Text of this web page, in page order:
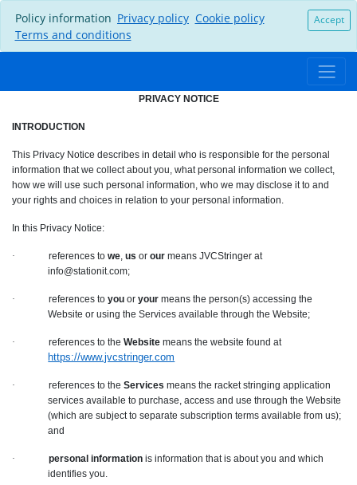
Policy information Privacy policy Cookie policy
Terms and conditions
Accept
PRIVACY NOTICE
INTRODUCTION
This Privacy Notice describes in detail who is responsible for the personal
information that we collect about you, what personal information we collect,
how we will use such personal information, who we may disclose it to and
your rights and choices in relation to your personal information.
In this Privacy Notice:
· references to we, us or our means JVCStringer at
info@stationit.com;
· references to you or your means the person(s) accessing the
Website or using the Services available through the Website;
· references to the Website means the website found at
https://www.jvcstringer.com
· references to the Services means the racket stringing application
services available to purchase, access and use through the Website
(which are subject to separate subscription terms available from us);
and
· personal information is information that is about you and which
identifies you.